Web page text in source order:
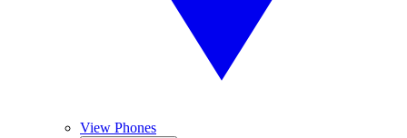
View Phones